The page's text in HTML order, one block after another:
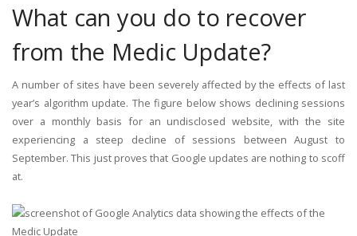
What can you do to recover
from the Medic Update?
A number of sites have been severely affected by the effects of last
year’s algorithm update. The figure below shows declining sessions
over a monthly basis for an undisclosed website, with the site
experiencing a steep decline of sessions between August to
September. This just proves that Google updates are nothing to scoff
at.